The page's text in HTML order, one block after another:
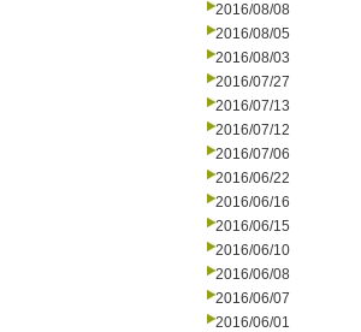
2016/08/08
2016/08/05
2016/08/03
2016/07/27
2016/07/13
2016/07/12
2016/07/06
2016/06/22
2016/06/16
2016/06/15
2016/06/10
2016/06/08
2016/06/07
2016/06/01